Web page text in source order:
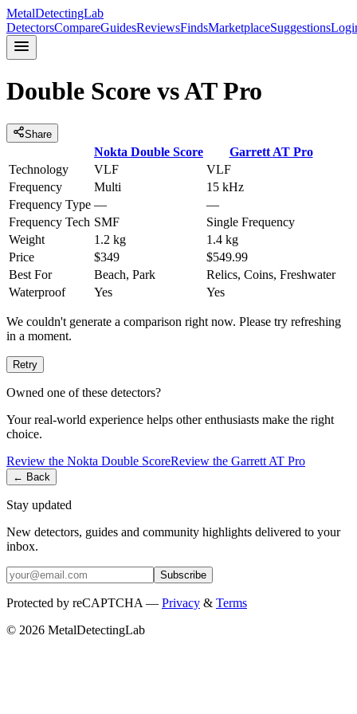
MetalDetectingLab
DetectorsCompareGuidesReviewsFindsMarketplaceSuggestions
Double Score vsAT Pro
Share
Nokta Double Score Garrett AT Pro
Technology
VLF
VLF
Frequency
Multi
15 kHz
Frequency Type —
—
Frequency Tech SMF
Single Frequency
Weight
1.2 kg
1.4 kg
Price
$349
$549.99
Best For
Beach, Park
Relics, Coins, Freshwater
Waterproof
Yes Yes
We couldn't generate a comparison right now. Please try refreshing
in a moment.
Retry
Owned one of these detectors?
Your real-world experience helps other enthusiasts make the right
choice.
Review the Nokta Double ScoreReview the Garrett AT Pro
← Back
Stay updated
New detectors, guides and community highlights delivered to your
inbox.
Subscribe
Protected by reCAPTCHA — Privacy & Terms
© 2026 MetalDetectingLab